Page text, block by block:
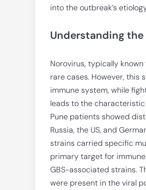
into the outbreak’s
Understanding
Norovirus, typically
rare cases. However, this
immune system, while
leads to the characteristic
Pune patients showed
Russia, the US, and
strains carried specific
primary target for
GBS-associated strains.
were present in the viral